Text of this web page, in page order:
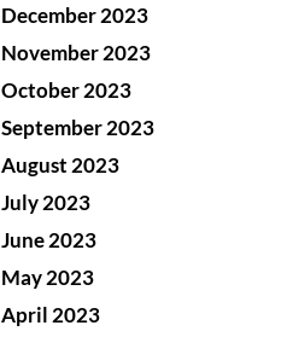
December 2023
November 2023
October 2023
September 2023
August 2023
July 2023
June 2023
May 2023
April 2023